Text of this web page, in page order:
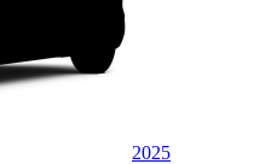
2025